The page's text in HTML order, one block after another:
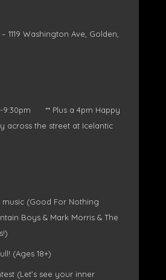
1119 Washington Ave, Golden,
9:30pm ** Plus a 4pm Happy
across the street at Icelantic
music (Good For Nothing
Boys & Mark Morris & The
(Ages 18+)
(Let’s see your inner